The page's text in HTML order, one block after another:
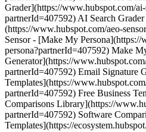
Grader](https://www.hubspot.com/ai-
partnerId=407592) AI Search
(https://www.hubspot.com/aeo-
Sensor - [Make My
persona?partnerId=407592) Make
Generator](https://
partnerId=407592) Email Signature
Templates](https://
partnerId=407592) Free Business
Comparisons Library](https://
partnerId=407592) Software
Templates](https://